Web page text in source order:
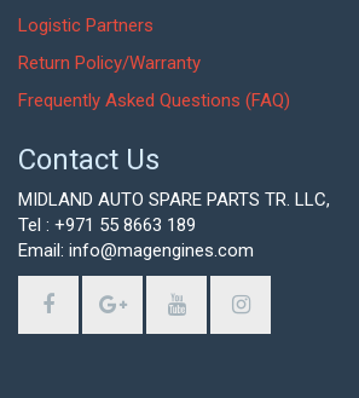
Logistic Partners
Return Policy/Warranty
Frequently Asked Questions (FAQ)
Contact Us
MIDLAND AUTO SPARE PARTS TR. LLC,
Tel : +971 55 8663 189
Email: info@magengines.com